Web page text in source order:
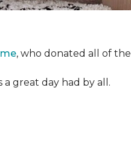
, who donated all of the
great day had by all.